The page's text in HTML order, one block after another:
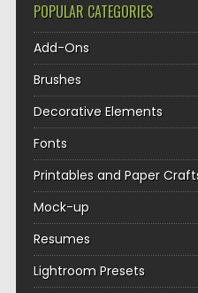
POPULAR CATEGORIES
Add-Ons
Brushes
Decorative Elements
Fonts
Printables and Paper
Mock-up
Resumes
Lightroom Presets